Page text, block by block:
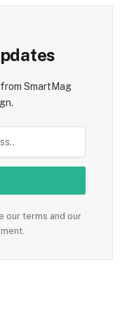
SmartMag
our terms and our